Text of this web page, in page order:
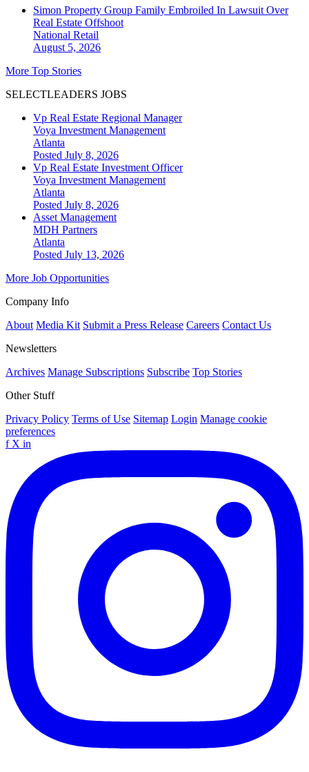
Simon Property Group Family Embroiled In Lawsuit Over
Real Estate Offshoot
National Retail
August 5, 2026
More Top Stories
SELECTLEADERS JOBS
Vp Real Estate Regional Manager
Voya Investment Management
Atlanta
Posted July 8, 2026
Vp Real Estate Investment Officer
Voya Investment Management
Atlanta
Posted July 8, 2026
Asset Management
MDH Partners
Atlanta
Posted July 13, 2026
More Job Opportunities
Company Info
About Media Kit Submit a Press Release Careers Contact Us
Newsletters
Archives Manage Subscriptions Subscribe Top Stories
Other Stuff
Privacy Policy Terms of Use Sitemap Login Manage cookie
preferences
f X in